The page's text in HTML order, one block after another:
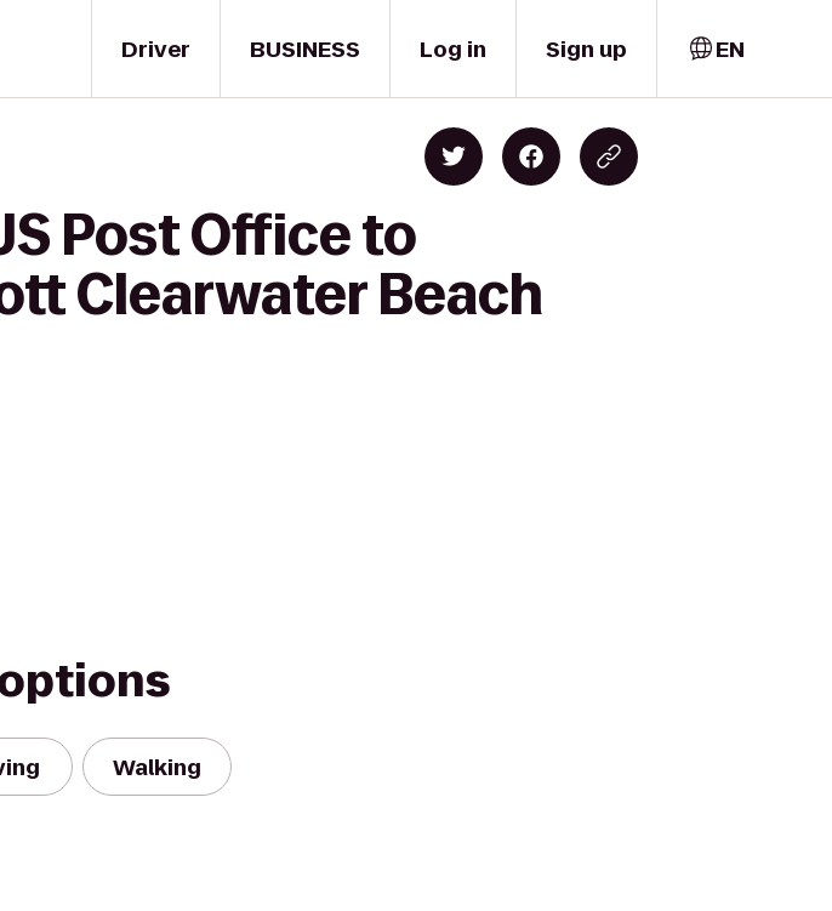
Driver BUSINESS Log in Sign up EN
Post Office to
Clearwater Beach
Walking